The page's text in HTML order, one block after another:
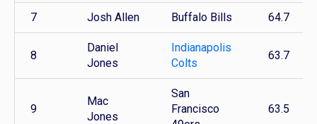
7 Josh Allen Buffalo Bills 64.7
8
Daniel
Jones
Indianapolis
Colts
63.7
9
Mac
Jones
San
Francisco
63.5